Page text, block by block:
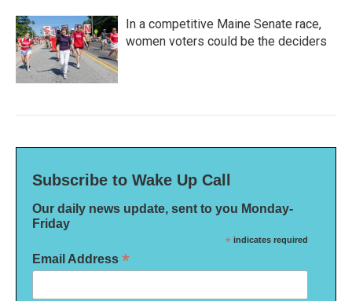
In a competitive Maine Senate race,
women voters could be the deciders
Subscribe to Wake Up Call
Our daily news update, sent to you Monday-
Friday
* indicates required
Email Address *